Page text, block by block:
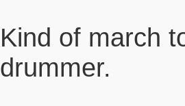
Kind of march
drummer.